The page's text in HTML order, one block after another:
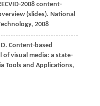
2008 content-
(slides). National
, 2008
. Content-based
visual media: a state-
Tools and Applications,